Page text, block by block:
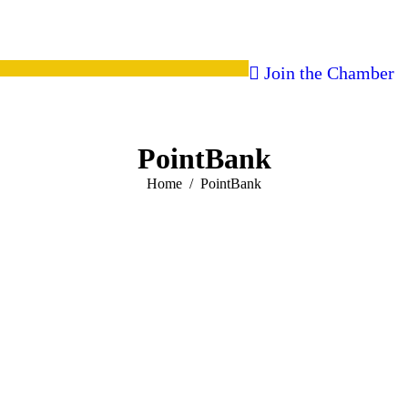
Join the Chamber
PointBank
You are here:
Home PointBank